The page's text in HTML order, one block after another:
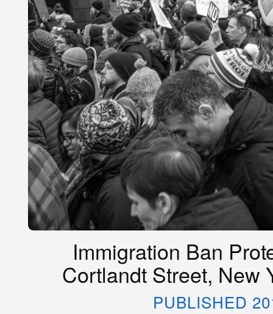
Immigration Ban
Cortlandt Street, New
PUBLISHED